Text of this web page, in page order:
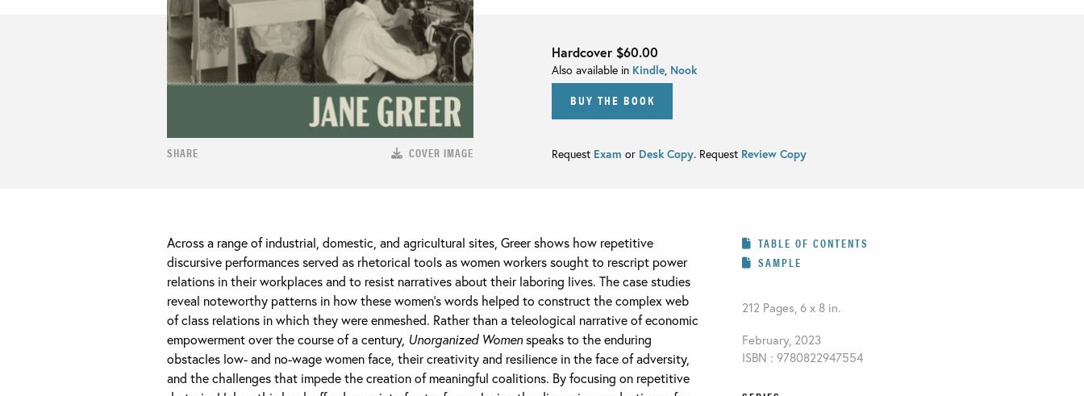
SHARE COVER IMAGE
Hardcover $60.00
Also available in Kindle, Nook
BUY THE BOOK
Request Exam or Desk Copy. Request Review Copy
Across a range of industrial, domestic, and agricultural sites, Greer shows how repetitive
discursive performances served as rhetorical tools as women workers sought to rescript power
relations in their workplaces and to resist narratives about their laboring lives. The case studies
reveal noteworthy patterns in how these women’s words helped to construct the complex web
of class relations in which they were enmeshed. Rather than a teleological narrative of economic
empowerment over the course of a century, Unorganized Womenspeaks to the enduring
obstacles low- and no-wage women face, their creativity and resilience in the face of adversity,
and the challenges that impede the creation of meaningful coalitions. By focusing on repetitive
TABLE OF CONTENTS
SAMPLE
212 Pages, 6 x 8 in.
February, 2023
ISBN : 9780822947554